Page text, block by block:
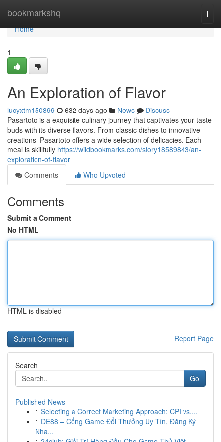
bookmarkshq
Home
Home
1
An Exploration of Flavor
lucyxtm150899 632 days ago News
Discuss
Pasartoto is a exquisite culinary journey that captivates your taste
buds with its diverse flavors. From classic dishes to innovative
creations, Pasartoto offers a wide selection of delicacies. Each
meal is skillfully https://wildbookmarks.com/story18589843/an-
exploration-of-flavor
Comments
Who Upvoted
Comments
Submit a Comment
No HTML
HTML is disabled
Report Page
Search
Go
Published News
1 Selecting a Correct Marketing Approach: CPI vs....
1 DE88 – Cổng Game Đổi Thưởng Uy Tín, Đăng Ký
Nha...